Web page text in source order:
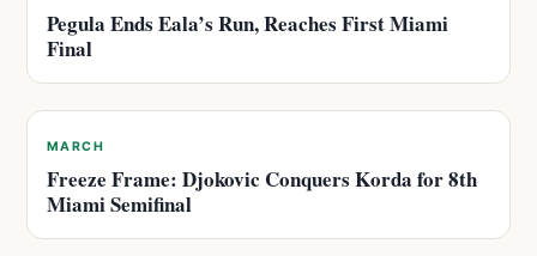
Pegula Ends Eala’s Run, Reaches First Miami
Final
MARCH
Freeze Frame: Djokovic Conquers Korda for 8th
Miami Semifinal